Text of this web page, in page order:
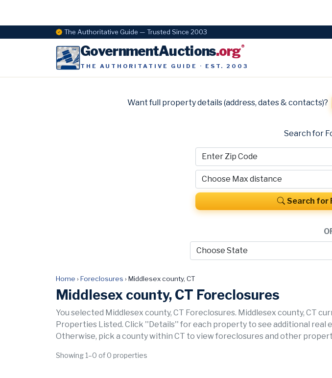
The Authoritative Guide — Trusted Since 2003
GovernmentAuctions.org®
THE AUTHORITATIVE GUIDE · EST. 2003
Want full property details (address, dates & contacts)?
Search for
Search for
Home › Foreclosures › Middlesex county, CT
Middlesex county, CT Foreclosures
You selected Middlesex county, CT Foreclosures. Middlesex county, CT
Properties Listed. Click ''Details'' for each property to see additional real
Otherwise, pick a county within CT to view foreclosures and other
Showing 1–0 of 0 properties